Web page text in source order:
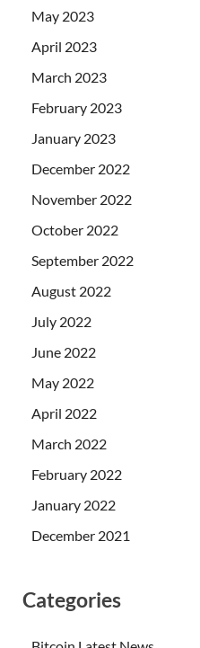
May 2023
April 2023
March 2023
February 2023
January 2023
December 2022
November 2022
October 2022
September 2022
August 2022
July 2022
June 2022
May 2022
April 2022
March 2022
February 2022
January 2022
December 2021
Categories